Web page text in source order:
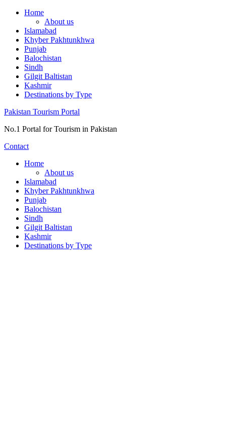
Skip
content
Home
About us
Islamabad
Khyber Pakhtunkhwa
Punjab
Balochistan
Sindh
Gilgit Baltistan
Kashmir
Destinations by Type
Pakistan Tourism Portal
No.1 Portal for Tourism in Pakistan
Contact
Home
About us
Islamabad
Khyber Pakhtunkhwa
Punjab
Balochistan
Sindh
Gilgit Baltistan
Kashmir
Destinations by Type